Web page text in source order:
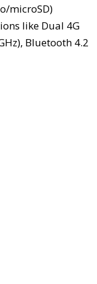
microSD)
like Dual 4G
Bluetooth 4.2